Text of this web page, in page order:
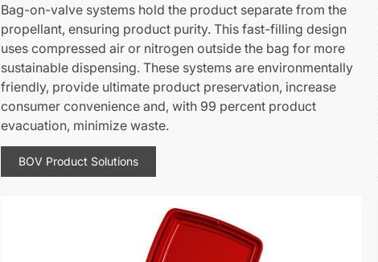
Bag-on-valve systems hold the product separate from the
propellant, ensuring product purity. This fast-filling design
uses compressed air or nitrogen outside the bag for more
sustainable dispensing. These systems are environmentally
friendly, provide ultimate product preservation, increase
consumer convenience and, with 99 percent product
evacuation, minimize waste.
BOV Product Solutions